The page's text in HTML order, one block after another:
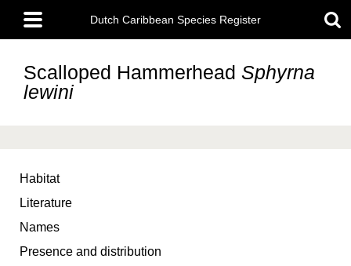
main
content
Main
menu
Dutch Caribbean Species Register
Scalloped Hammerhead Sphyrna
lewini
Habitat
Literature
Names
Presence and distribution